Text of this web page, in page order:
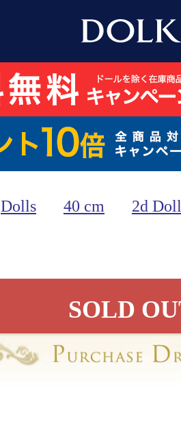
Dolls 40 cm 2d Doll
SOLD